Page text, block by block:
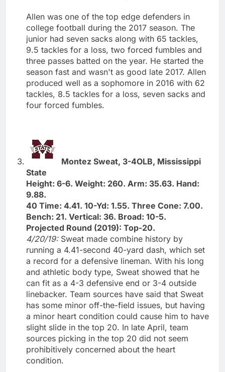
Allen was one of the top edge defenders in
college football during the 2017 season. The
junior had seven sacks along with 65 tackles,
9.5 tackles for a loss, two forced fumbles and
three passes batted on the year. He started the
season fast and wasn't as good late 2017. Allen
produced well as a sophomore in 2016 with 62
tackles, 8.5 tackles for a loss, seven sacks and
four forced fumbles.
Montez Sweat, 3-4OLB, Mississippi
State
Height: 6-6. Weight: 260. Arm: 35.63. Hand:
9.88.
40 Time: 4.41. 10-Yd: 1.55. Three Cone: 7.00.
Bench: 21. Vertical: 36. Broad: 10-5.
Projected Round (2019): Top-20.
4/20/19: Sweat made combine history by
running a 4.41-second 40-yard dash, which set
a record for a defensive lineman. With his long
and athletic body type, Sweat showed that he
can fit as a 4-3 defensive end or 3-4 outside
linebacker. Team sources have said that Sweat
has some minor off-the-field issues, but having
a minor heart condition could cause him to have
slight slide in the top 20. In late April, team
sources picking in the top 20 did not seem
prohibitively concerned about the heart
condition.